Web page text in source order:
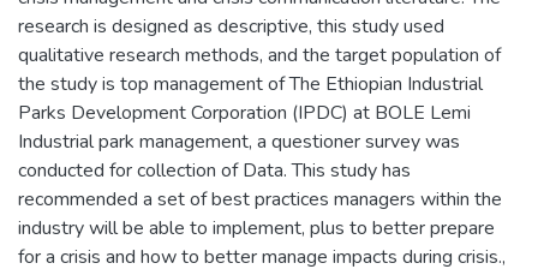
research is designed as descriptive, this study used
qualitative research methods, and the target population of
the study is top management of The Ethiopian Industrial
Parks Development Corporation (IPDC) at BOLE Lemi
Industrial park management, a questioner survey was
conducted for collection of Data. This study has
recommended a set of best practices managers within the
industry will be able to implement, plus to better prepare
for a crisis and how to better manage impacts during crisis.,